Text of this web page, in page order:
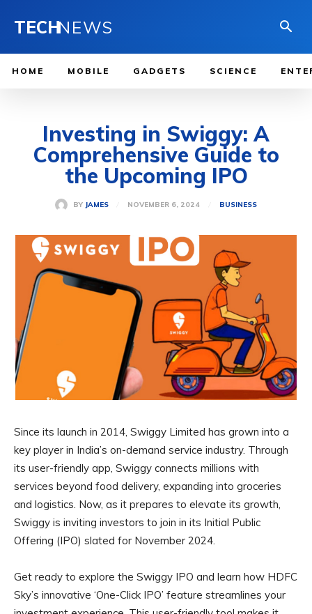
TECHNEWS
HOME MOBILE GADGETS SCIENCE
Investing in Swiggy: A
Comprehensive Guide to
the Upcoming IPO
BY JAMES NOVEMBER 6, 2024 BUSINESS
Since its launch in 2014, Swiggy Limited has grown into a
key player in India’s on-demand service industry. Through
its user-friendly app, Swiggy connects millions with
services beyond food delivery, expanding into groceries
and logistics. Now, as it prepares to elevate its growth,
Swiggy is inviting investors to join in its Initial Public
Offering (IPO) slated for November 2024.
Get ready to explore the Swiggy IPO and learn how HDFC
Sky’s innovative ‘One-Click IPO’ feature streamlines your